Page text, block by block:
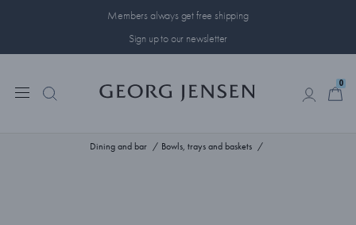
Members always get free shipping
Sign up to our newsletter
0
Dining and bar Bowls, trays and baskets